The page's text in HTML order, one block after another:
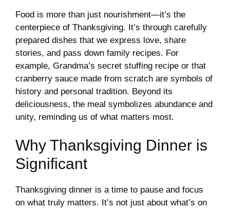
Food is more than just nourishment—it’s the
centerpiece of Thanksgiving. It’s through carefully
prepared dishes that we express love, share
stories, and pass down family recipes. For
example, Grandma’s secret stuffing recipe or that
cranberry sauce made from scratch are symbols of
history and personal tradition. Beyond its
deliciousness, the meal symbolizes abundance and
unity, reminding us of what matters most.
Why Thanksgiving Dinner is
Significant
Thanksgiving dinner is a time to pause and focus
on what truly matters. It’s not just about what’s on